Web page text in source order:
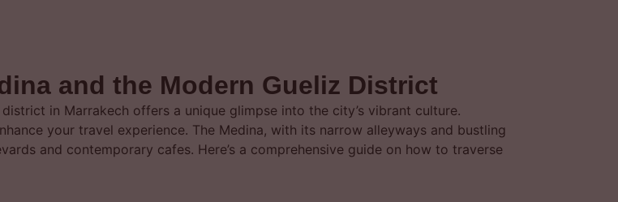
and the Modern Gueliz District
in Marrakech offers a unique glimpse into the city’s vibrant culture.
your travel experience. The Medina, with its narrow alleyways and bustling
and contemporary cafes. Here’s a comprehensive guide on how to traverse